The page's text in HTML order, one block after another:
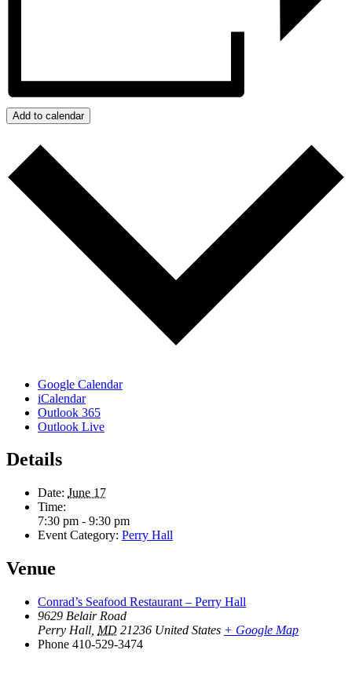
Add to calendar
Google Calendar
iCalendar
Outlook 365
Outlook Live
Details
Date: June 17
Time:
7:30 pm - 9:30 pm
Event Category: Perry Hall
Venue
Conrad’s Seafood Restaurant – Perry Hall
9629 Belair Road
Perry Hall MD 21236 United States + Google Map
Phone 410-529-3474